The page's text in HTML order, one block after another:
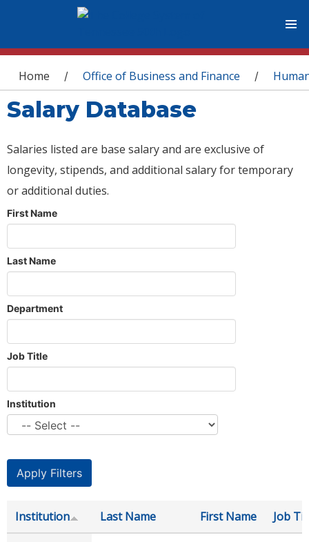
You are here
Home / Office of Business and Finance /
Salary Database
Salaries listed are base salary and are exclusive of
longevity, stipends, and additional salary for temporary
or additional duties.
First Name
Last Name
Department
Job Title
Institution
Institution Last Name First Name Job